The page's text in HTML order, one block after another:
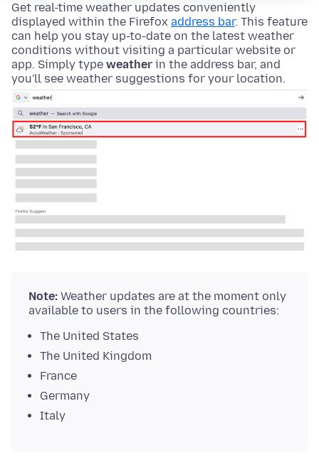
Get real-time weather updates conveniently
displayed within the Firefox address bar. This feature
can help you stay up-to-date on the latest weather
conditions without visiting a particular website or
app. Simply type weather in the address bar, and
you'll see weather suggestions for your location.
Note: Weather updates are at the moment only
available to users in the following countries:
The United States
The United Kingdom
France
Germany
Italy